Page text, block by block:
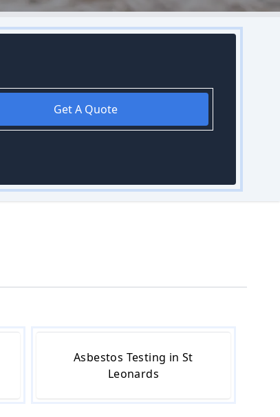
Get A Quote
Asbestos Testing in St
Leonards